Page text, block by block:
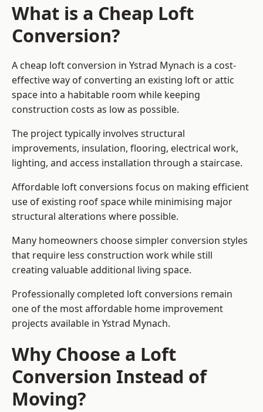
What is a Cheap Loft
Conversion?
A cheap loft conversion in Ystrad Mynach is a cost-
effective way of converting an existing loft or attic
space into a habitable room while keeping
construction costs as low as possible.
The project typically involves structural
improvements, insulation, flooring, electrical work,
lighting, and access installation through a staircase.
Affordable loft conversions focus on making efficient
use of existing roof space while minimising major
structural alterations where possible.
Many homeowners choose simpler conversion styles
that require less construction work while still
creating valuable additional living space.
Professionally completed loft conversions remain
one of the most affordable home improvement
projects available in Ystrad Mynach.
Why Choose a Loft
Conversion Instead of
Moving?